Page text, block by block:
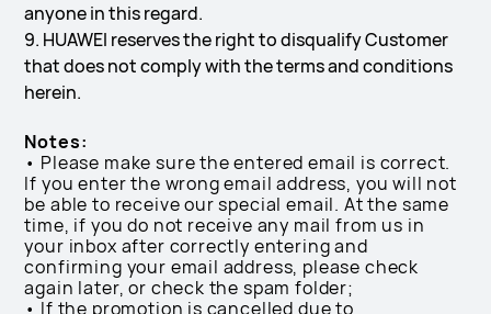
anyone in this regard.
9. HUAWEI reserves the right to disqualify Customer
that does not comply with the terms and conditions
herein.
Notes:
• Please make sure the entered email is correct.
If you enter the wrong email address, you will not
be able to receive our special email. At the same
time, if you do not receive any mail from us in
your inbox after correctly entering and
confirming your email address, please check
again later, or check the spam folder;
• If the promotion is cancelled due to